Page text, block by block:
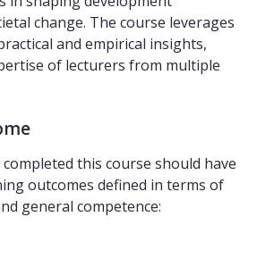
change. The course leverages
and empirical insights,
of lecturers from multiple
this course should have
outcomes defined in terms of
general competence: